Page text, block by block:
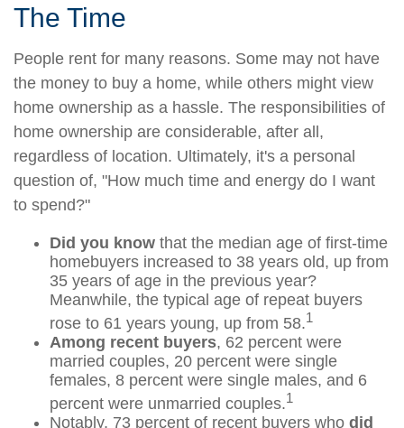
The Time
People rent for many reasons. Some may not have
the money to buy a home, while others might view
home ownership as a hassle. The responsibilities of
home ownership are considerable, after all,
regardless of location. Ultimately, it's a personal
question of, "How much time and energy do I want
to spend?"
Did you know that the median age of first-time
homebuyers increased to 38 years old, up from
35 years of age in the previous year?
Meanwhile, the typical age of repeat buyers
rose to 61 years young, up from 58.1
Among recent buyers, 62 percent were
married couples, 20 percent were single
females, 8 percent were single males, and 6
percent were unmarried couples.1
Notably, 73 percent of recent buyers who did